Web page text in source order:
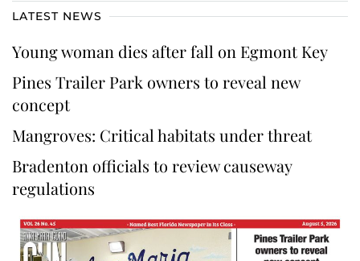
LATEST NEWS
Young woman dies after fall on Egmont Key
Pines Trailer Park owners to reveal new
concept
Mangroves: Critical habitats under threat
Bradenton officials to review causeway
regulations